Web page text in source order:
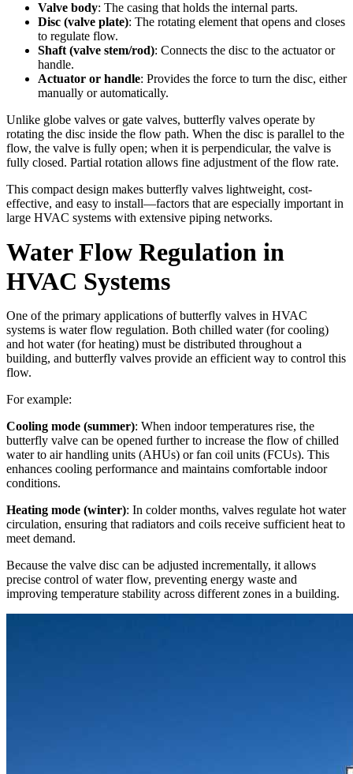
Valve body: The casing that holds the internal parts.
Disc (valve plate): The rotating element that opens and closes
to regulate flow.
Shaft (valve stem/rod): Connects the disc to the actuator or
handle.
Actuator or handle: Provides the force to turn the disc, either
manually or automatically.
Unlike globe valves or gate valves, butterfly valves operate by
rotating the disc inside the flow path. When the disc is parallel to the
flow, the valve is fully open; when it is perpendicular, the valve is
fully closed. Partial rotation allows fine adjustment of the flow rate.
This compact design makes butterfly valves lightweight, cost-
effective, and easy to install—factors that are especially important in
large HVAC systems with extensive piping networks.
Water Flow Regulation in
HVAC Systems
One of the primary applications of butterfly valves in HVAC
systems is water flow regulation. Both chilled water (for cooling)
and hot water (for heating) must be distributed throughout a
building, and butterfly valves provide an efficient way to control this
flow.
For example:
Cooling mode (summer): When indoor temperatures rise, the
butterfly valve can be opened further to increase the flow of chilled
water to air handling units (AHUs) or fan coil units (FCUs). This
enhances cooling performance and maintains comfortable indoor
conditions.
Heating mode (winter): In colder months, valves regulate hot water
circulation, ensuring that radiators and coils receive sufficient heat to
meet demand.
Because the valve disc can be adjusted incrementally, it allows
precise control of water flow, preventing energy waste and
improving temperature stability across different zones in a building.